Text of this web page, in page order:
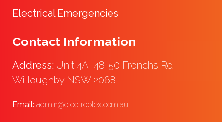
Electrical Emergencies
Contact Information
Address: Unit 4A, 48-50 Frenchs Rd
Willoughby NSW 2068
Email: admin@electroplex.com.au